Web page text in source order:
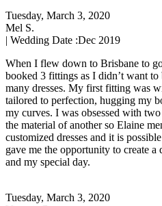
Tuesday, March 3, 2020
Mel S.
| Wedding Date :Dec 2019
When I flew down to Brisbane to
booked 3 fittings as I didn’t want
many dresses. My first fitting was
tailored to perfection, hugging my
my curves. I was obsessed with two
the material of another so Elaine
customized dresses and it is
gave me the opportunity to create
and my special day.
Tuesday, March 3, 2020